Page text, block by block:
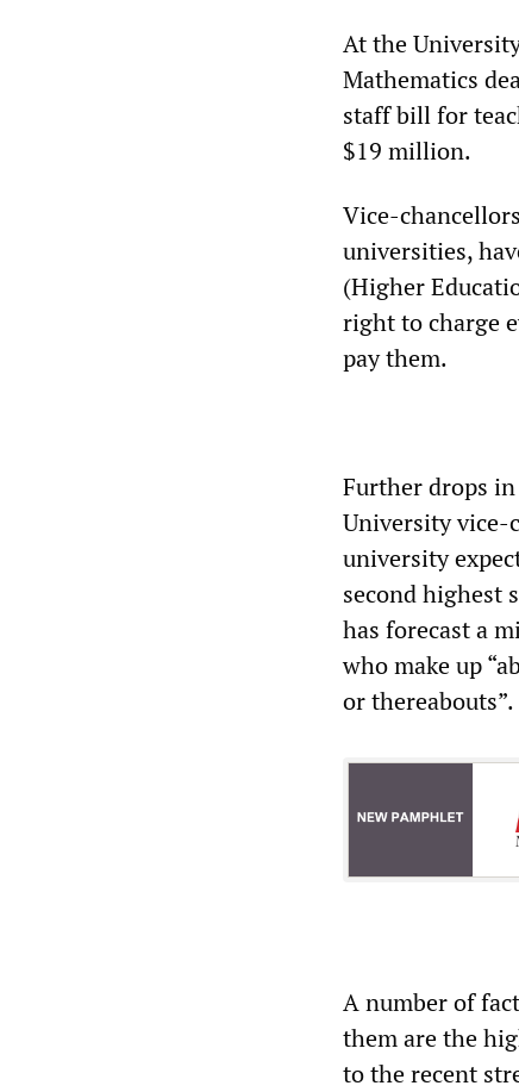
At the
Mathematics
staff bill for
$19 million.
Vice-
universities,
(Higher
right to charge
pay them.
Further drops
University vice-
university
second highest
has forecast a
who make up
or thereabouts”.
A number of
them are the
to the recent